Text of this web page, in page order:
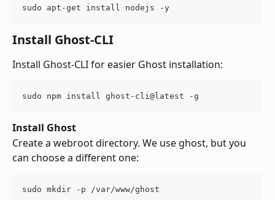
sudo apt-get install nodejs -y
Install Ghost-CLI
Install Ghost-CLI for easier Ghost installation:
sudo npm install ghost-cli@latest -g
Install Ghost
Create a webroot directory. We use ghost, but you
can choose a different one:
sudo mkdir -p /var/www/ghost